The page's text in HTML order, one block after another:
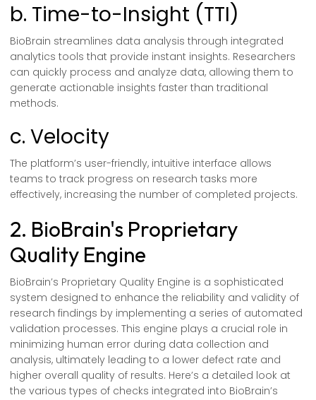
b. Time-to-Insight (TTI)
BioBrain streamlines data analysis through integrated
analytics tools that provide instant insights. Researchers
can quickly process and analyze data, allowing them to
generate actionable insights faster than traditional
methods.
c. Velocity
The platform’s user-friendly, intuitive interface allows
teams to track progress on research tasks more
effectively, increasing the number of completed projects.
2. BioBrain's Proprietary
Quality Engine
BioBrain’s Proprietary Quality Engine is a sophisticated
system designed to enhance the reliability and validity of
research findings by implementing a series of automated
validation processes. This engine plays a crucial role in
minimizing human error during data collection and
analysis, ultimately leading to a lower defect rate and
higher overall quality of results. Here’s a detailed look at
the various types of checks integrated into BioBrain’s